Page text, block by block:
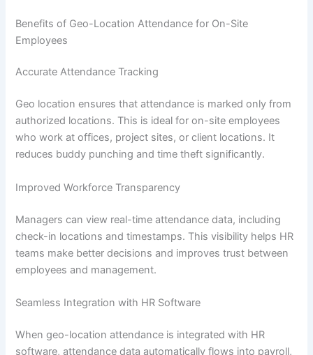
Benefits of Geo-Location Attendance for On-Site
Employees
Accurate Attendance Tracking
Geo location ensures that attendance is marked only from
authorized locations. This is ideal for on-site employees
who work at offices, project sites, or client locations. It
reduces buddy punching and time theft significantly.
Improved Workforce Transparency
Managers can view real-time attendance data, including
check-in locations and timestamps. This visibility helps HR
teams make better decisions and improves trust between
employees and management.
Seamless Integration with HR Software
When geo-location attendance is integrated with HR
software, attendance data automatically flows into payroll,